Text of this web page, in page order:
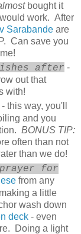
bought it
work. After
Sarabande are
Can save you
after -
out that
with!
- this way, you'll
and you
BONUS TIP:
often than not
than we do!
for
from any
a little
wash down
deck - even
Doing a light